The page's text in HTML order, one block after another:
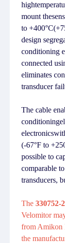
mount
to
design
conditioning
connected
eliminates
transducer
The cable
(-67°F to
possible to
comparable
transducers,
The 330752-
Velomitor
from Amikon
the